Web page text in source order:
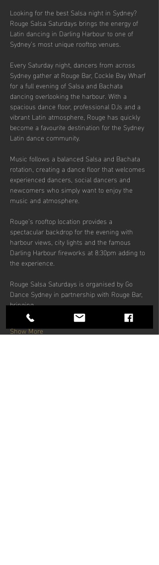
Looking for the best Salsa night in Sydney?
Rouge Salsa Saturdays brings the energy of
Latin dancing in Darling Harbour to one of
Sydney’s most unique rooftop venues.
Every Saturday night, dancers from across
Sydney gather at Rouge Bar, Cockle Bay Wharf
for a full evening of Salsa and Bachata
dancing overlooking the harbour. With a
spacious dance floor, professional DJs and a
vibrant Latin atmosphere, Rouge has quickly
become a favourite destination for the Sydney
Latin dance community.
Music follows a balanced Salsa and Bachata
rotation, creating a dance floor that welcomes
experienced dancers, social dancers and
newcomers who simply want to enjoy the
music and atmosphere.
Rouge’s rooftop location provides a
spectacular backdrop for the evening with
harbour views, city lights and the famous
Darling Harbour fireworks at 8:30pm adding to
the experience.
Rouge Salsa Saturdays is organised by Go
Dance Sydney in partnership with Rouge Bar,
bringing…
Show More